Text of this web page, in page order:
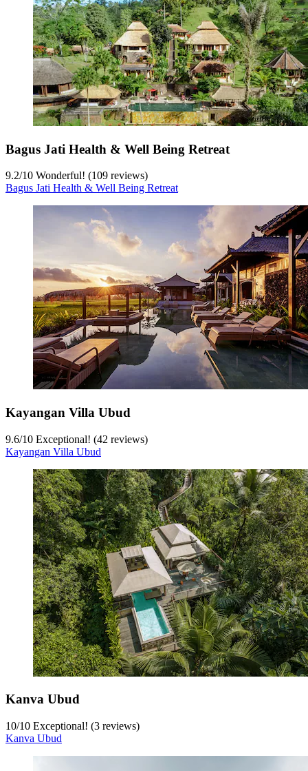
Bagus Jati Health & Well Being Retreat
9.2/10 Wonderful! (109 reviews)
Bagus Jati Health & Well Being Retreat
Kayangan Villa Ubud
9.6/10 Exceptional! (42 reviews)
Kayangan Villa Ubud
Kanva Ubud
10/10 Exceptional! (3 reviews)
Kanva Ubud